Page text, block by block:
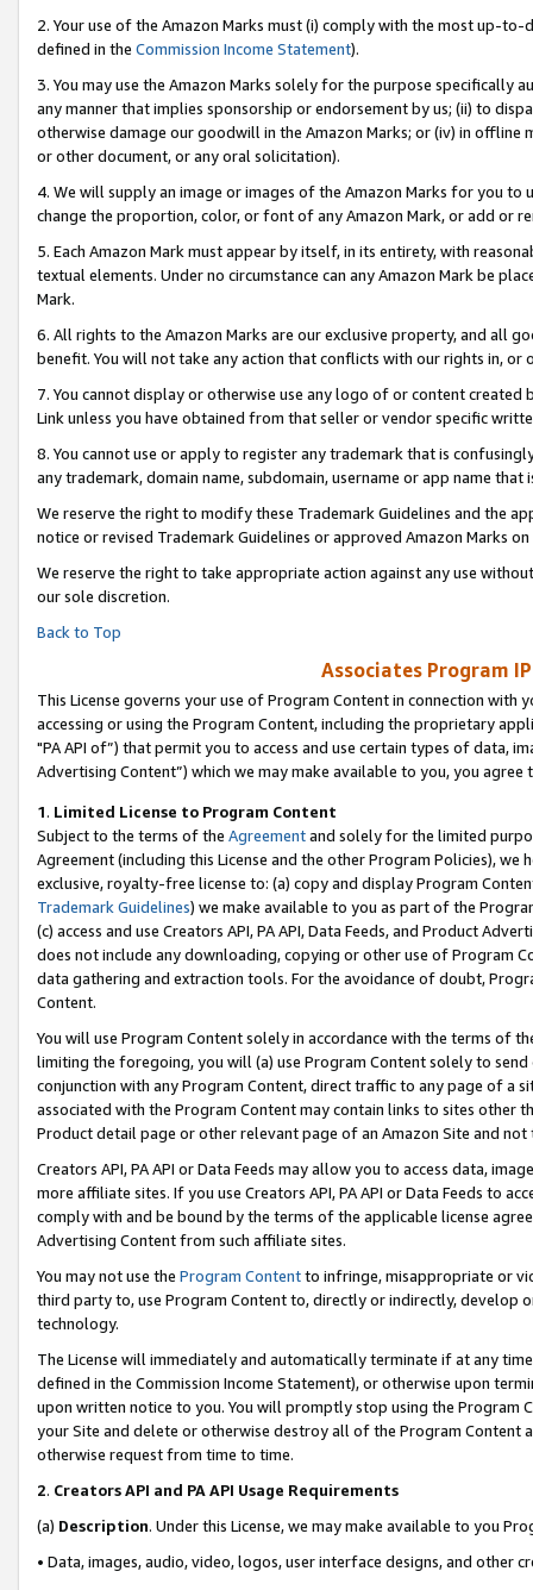
2. Your use of the Amazon Marks must (i) comply with the most up-
defined in the Commission Income Statement).
3. You may use the Amazon Marks solely for the purpose specifically
any manner that implies sponsorship or endorsement by us; (ii) to
otherwise damage our goodwill in the Amazon Marks; or (iv) in offline
or other document, or any oral solicitation).
4. We will supply an image or images of the Amazon Marks for you to
change the proportion, color, or font of any Amazon Mark, or add or
5. Each Amazon Mark must appear by itself, in its entirety, with
textual elements. Under no circumstance can any Amazon Mark be
Mark.
6. All rights to the Amazon Marks are our exclusive property, and all
benefit. You will not take any action that conflicts with our rights in, or
7. You cannot display or otherwise use any logo of or content
Link unless you have obtained from that seller or vendor specific
8. You cannot use or apply to register any trademark that is
any trademark, domain name, subdomain, username or app name
We reserve the right to modify these Trademark Guidelines and the
notice or revised Trademark Guidelines or approved Amazon Marks on
We reserve the right to take appropriate action against any use
our sole discretion.
Back to Top
Associates Program
This License governs your use of Program Content in connection
accessing or using the Program Content, including the proprietary
"PA API of”) that permit you to access and use certain types of data,
Advertising Content”) which we may make available to you, you agree
1. Limited License to Program Content
Subject to the terms of the Agreementand solely for the limited
Agreement (including this License and the other Program Policies),
exclusive, royalty-free license to: (a) copy and display Program
Trademark Guidelines) we make available to you as part of the
(c) access and use Creators API, PA API, Data Feeds, and Product
does not include any downloading, copying or other use of Program
data gathering and extraction tools. For the avoidance of doubt,
Content.
You will use Program Content solely in accordance with the terms of
limiting the foregoing, you will (a) use Program Content solely to
conjunction with any Program Content, direct traffic to any page of a
associated with the Program Content may contain links to sites other
Product detail page or other relevant page of an Amazon Site and not
Creators API, PA API or Data Feeds may allow you to access data,
more affiliate sites. If you use Creators API, PA API or Data Feeds to
comply with and be bound by the terms of the applicable license
Advertising Content from such affiliate sites.
You may not use the Program Contentto infringe, misappropriate or
third party to, use Program Content to, directly or indirectly, develop
technology.
The License will immediately and automatically terminate if at any
defined in the Commission Income Statement), or otherwise upon
upon written notice to you. You will promptly stop using the Program
your Site and delete or otherwise destroy all of the Program Content
otherwise request from time to time.
2. Creators API and PA API Usage Requirements
(a) Description. Under this License, we may make available to you
• Data, images, audio, video, logos, user interface designs, and other